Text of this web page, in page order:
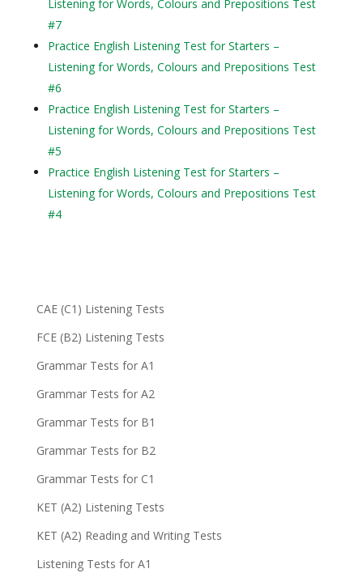
Listening for Words, Colours and Prepositions Test
#7
Practice English Listening Test for Starters –
Listening for Words, Colours and Prepositions Test
#6
Practice English Listening Test for Starters –
Listening for Words, Colours and Prepositions Test
#5
Practice English Listening Test for Starters –
Listening for Words, Colours and Prepositions Test
#4
CAE (C1) Listening Tests
FCE (B2) Listening Tests
Grammar Tests for A1
Grammar Tests for A2
Grammar Tests for B1
Grammar Tests for B2
Grammar Tests for C1
KET (A2) Listening Tests
KET (A2) Reading and Writing Tests
Listening Tests for A1